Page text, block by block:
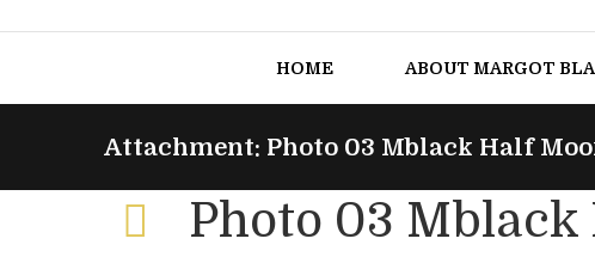
HOME ABOUT MARGOT
Attachment: Photo 03 Mblack Half
Photo 03 Mblack